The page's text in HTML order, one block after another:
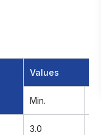
Values
Min.
3.0